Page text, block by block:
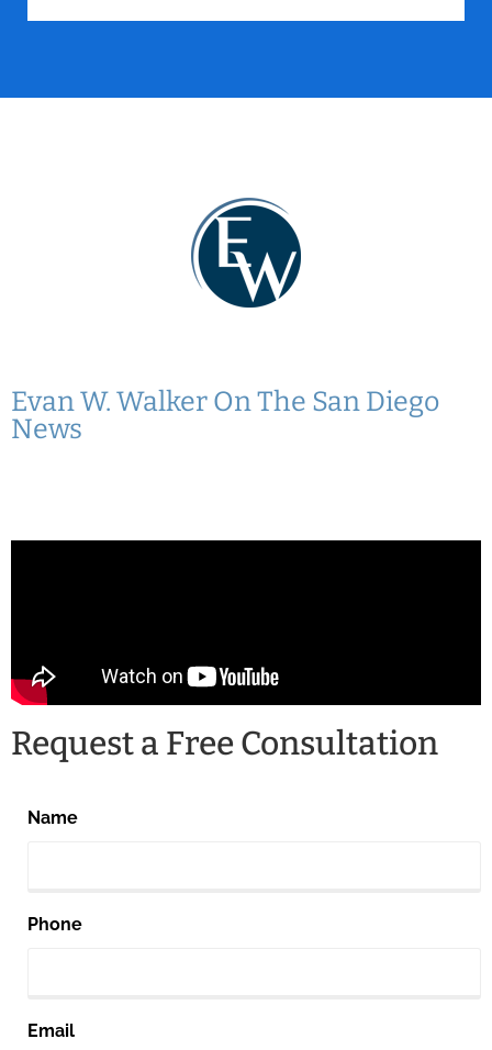
Evan W. Walker On The San Diego
News
Request a Free Consultation
Name
Phone
Email